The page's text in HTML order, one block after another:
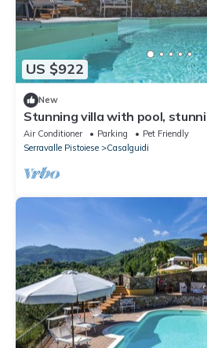
US $922
New
Stunning villa with pool,
with olive grove
Air Conditioner Parking
Pet Friendly
Serravalle Pistoiese
Casalguidi